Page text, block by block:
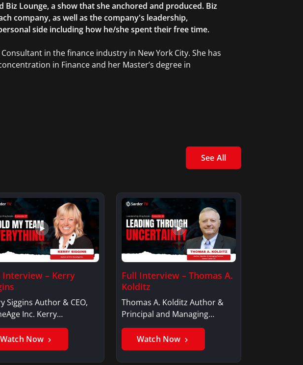
Biz Lounge, a show that she anchored and produced. Biz
company, as well as the company's leadership,
side including how he/she spent their free time.
in the finance industry in New York City. She has
in Finance and her Master’s degree in
See All
Interview – Kerry
Siggins Author & CEO,
Inc. Kerry
Siggins…
Watch Now
Full Interview – Thomas A.
Kolditz
Thomas A. Kolditz Author &
Principal and Managing
Member, Saxon…
Watch Now